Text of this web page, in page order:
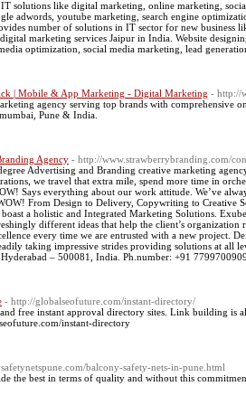
solutions like digital marketing, online marketing,
adwords, youtube marketing, search engine
number of solutions in IT sector for new business
marketing services Jaipur in India. Website
optimization, social media marketing, lead
| Mobile & App Marketing - Digital Marketing - http://
agency serving top brands with comprehensive
Pune & India.
Agency - http://www.strawberrybranding.com/
Advertising and Branding creative marketing
we travel that extra mile, spend more time in
Says everything about our work attitude. We’ve
From Design to Delivery, Copywriting to Creative
a holistic and Integrated Marketing Solutions.
different ideas that help the client’s
every time we are entrusted with a new project.
taking impressive strides providing solutions at all
– 500081, India. Ph.number: +91
- http://globalseofuture.com/instant-directory/
free instant approval directory sites. Link building is
instant-directory
balcony-safety-nets-in-pune.html
the best in terms of quality and without this